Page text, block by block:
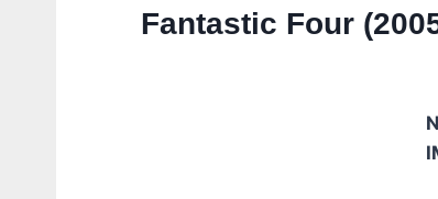
Fantastic Four